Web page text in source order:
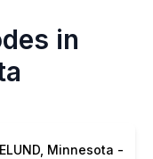
in
Minnesota -